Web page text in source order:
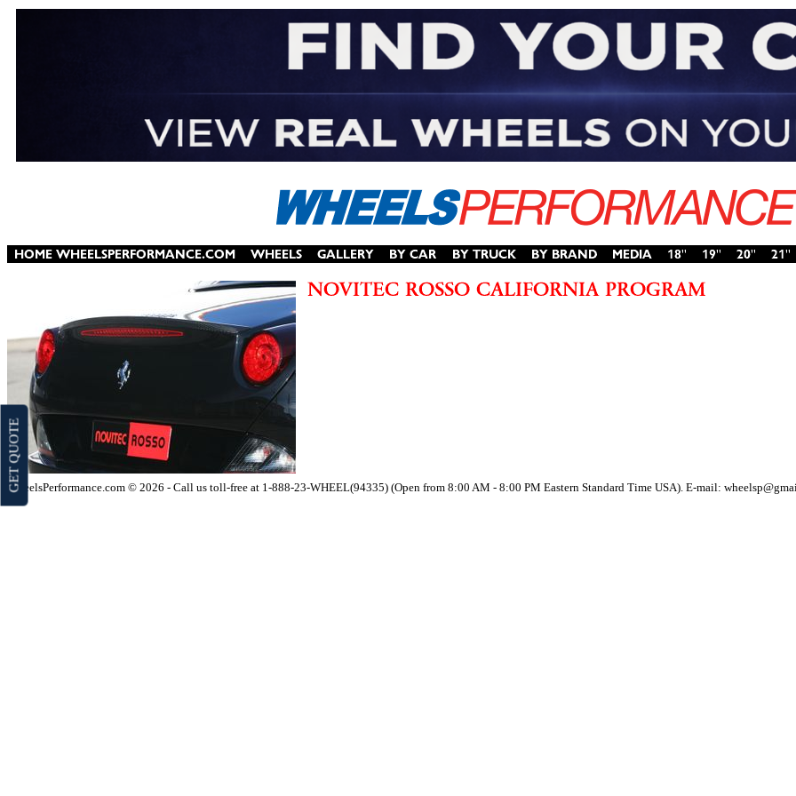
WheelsPerformance.com © 2026 - Call us toll-free at 1-888-23-WHEEL(94335) (Open from 8:00 AM - 8:00 PM Eastern Standard Time USA). E-mail:
GET QUOTE